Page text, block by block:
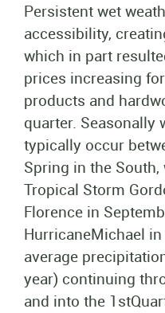
Persistent wet
accessibility,
which in part
prices increasing
products and
quarter. Seasonally
typically occur
Spring in the
Tropical Storm
Florence in
HurricaneMichael
average
year) continuing
and into the